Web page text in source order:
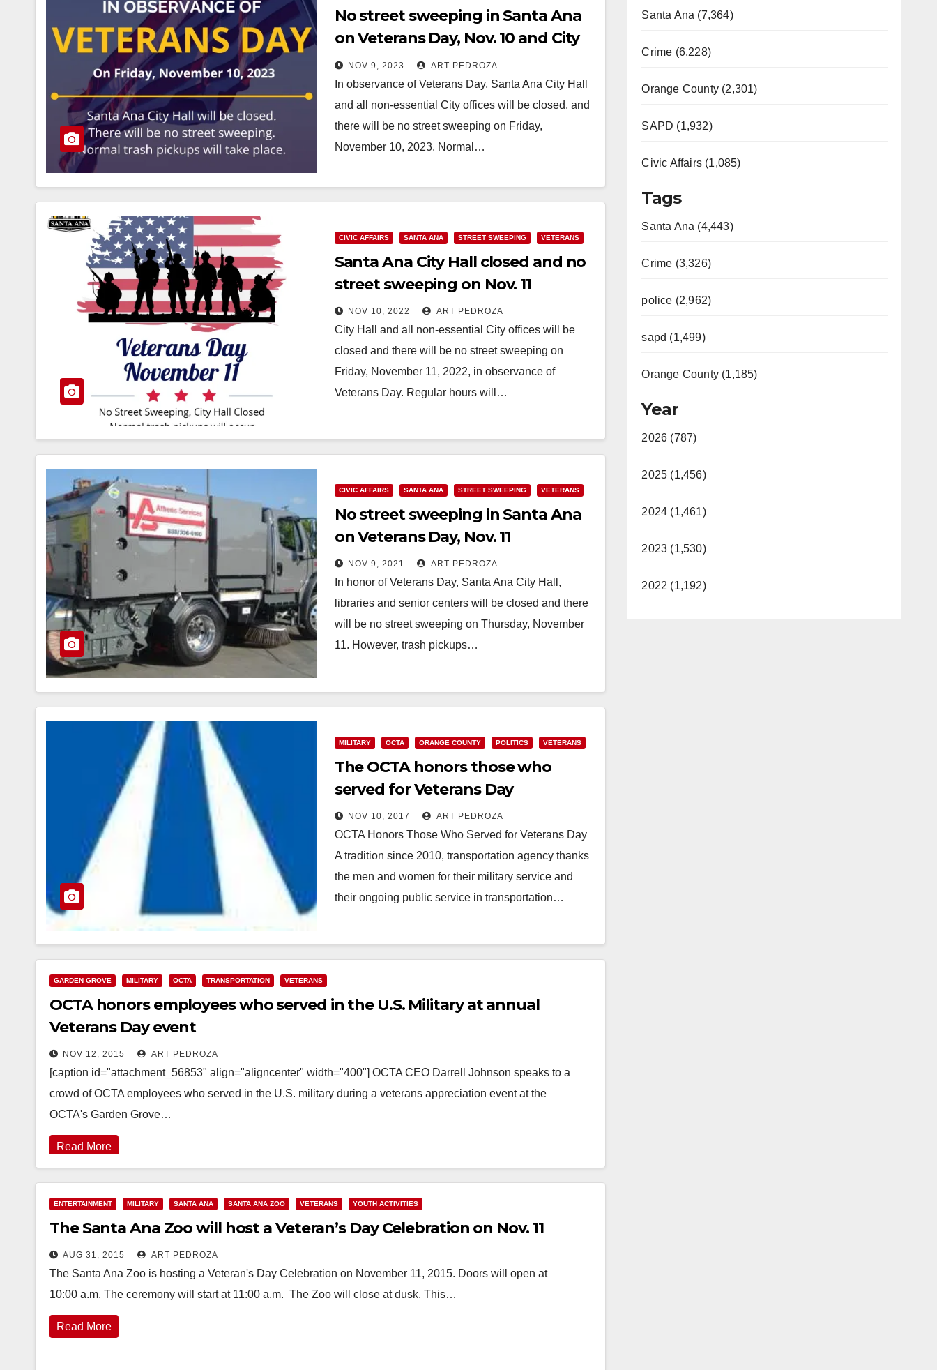
No street sweeping in Santa Ana
on Veterans Day, Nov. 10 and City
Hall will be closed
NOV 9, 2023 ART PEDROZA
In observance of Veterans Day, Santa Ana City Hall
and all non-essential City offices will be closed, and
there will be no street sweeping on Friday,
November 10, 2023. Normal…
CIVIC AFFAIRS SANTA ANA STREET SWEEPING VETERANS
Santa Ana City Hall closed and no
street sweeping on Nov. 11
NOV 10, 2022 ART PEDROZA
City Hall and all non-essential City offices will be
closed and there will be no street sweeping on
Friday, November 11, 2022, in observance of
Veterans Day. Regular hours will…
CIVIC AFFAIRS SANTA ANA STREET SWEEPING VETERANS
No street sweeping in Santa Ana
on Veterans Day, Nov. 11
NOV 9, 2021 ART PEDROZA
In honor of Veterans Day, Santa Ana City Hall,
libraries and senior centers will be closed and there
will be no street sweeping on Thursday, November
11. However, trash pickups…
MILITARY OCTA ORANGE COUNTY POLITICS VETERANS
The OCTA honors those who
served for Veterans Day
NOV 10, 2017 ART PEDROZA
OCTA Honors Those Who Served for Veterans Day
A tradition since 2010, transportation agency thanks
the men and women for their military service and
their ongoing public service in transportation…
GARDEN GROVE MILITARY OCTA TRANSPORTATION VETERANS
OCTA honors employees who served in the U.S. Military at annual
Veterans Day event
NOV 12, 2015 ART PEDROZA
[caption id="attachment_56853" align="aligncenter" width="400"] OCTA CEO Darrell Johnson speaks to a
crowd of OCTA employees who served in the U.S. military during a veterans appreciation event at the
OCTA's Garden Grove…
Read More
ENTERTAINMENT MILITARY SANTA ANA SANTA ANA ZOO VETERANS YOUTH ACTIVITIES
The Santa Ana Zoo will host a Veteran’s Day Celebration on Nov. 11
AUG 31, 2015 ART PEDROZA
The Santa Ana Zoo is hosting a Veteran's Day Celebration on November 11, 2015. Doors will open at
10:00 a.m. The ceremony will start at 11:00 a.m. The Zoo will close at dusk. This…
Read More
Santa Ana (7,364)
Crime (6,228)
Orange County (2,301)
SAPD (1,932)
Civic Affairs (1,085)
Tags
Santa Ana (4,443)
Crime (3,326)
police (2,962)
sapd (1,499)
Orange County (1,185)
Year
2026 (787)
2025 (1,456)
2024 (1,461)
2023 (1,530)
2022 (1,192)